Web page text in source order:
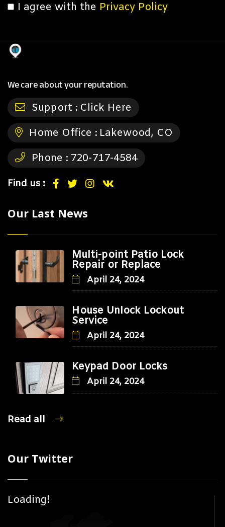
I agree with the Privacy Policy
We care about your reputation.
Support : Click Here
Home Office : Lakewood, CO
Phone : 720-717-4584
Find us :
Our Last News
Multi-point Patio Lock
Repair or Replace
April 24, 2024
House Unlock Lockout
Service
April 24, 2024
Keypad Door Locks
April 24, 2024
Read all
Our Twitter
Loading!